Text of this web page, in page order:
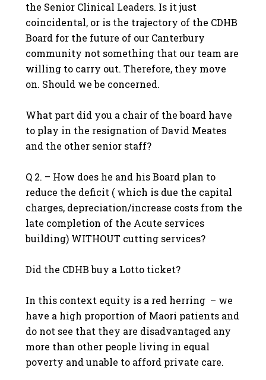
the Senior Clinical Leaders. Is it just
coincidental, or is the trajectory of the CDHB
Board for the future of our Canterbury
community not something that our team are
willing to carry out. Therefore, they move
on. Should we be concerned.
What part did you a chair of the board have
to play in the resignation of David Meates
and the other senior staff?
Q 2. – How does he and his Board plan to
reduce the deficit ( which is due the capital
charges, depreciation/increase costs from the
late completion of the Acute services
building) WITHOUT cutting services?
Did the CDHB buy a Lotto ticket?
In this context equity is a red herring – we
have a high proportion of Maori patients and
do not see that they are disadvantaged any
more than other people living in equal
poverty and unable to afford private care.